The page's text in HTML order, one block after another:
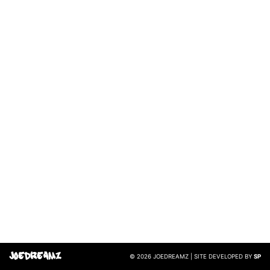
JoeDreamz © 2026 JOEDREAMZ | SITE DEVELOPED BY SP